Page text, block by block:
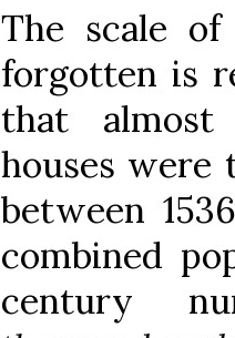
The scale
forgotten is
that
houses were
between
combined
century